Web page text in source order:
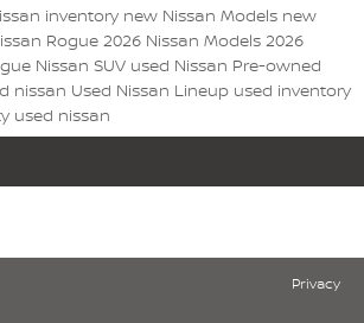
inventory new Nissan Models new
Rogue 2026 Nissan Models 2026
Nissan SUV used Nissan Pre-owned
nissan Used Nissan Lineup used inventory
used nissan
Privacy